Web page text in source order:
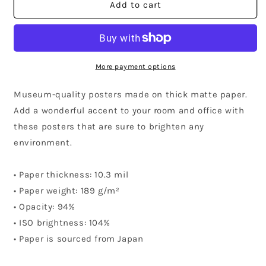
Community
Maryland
Community
Add to cart
More payment options
Museum-quality posters made on thick matte paper.
Add a wonderful accent to your room and office with
these posters that are sure to brighten any
environment.
• Paper thickness: 10.3 mil
• Paper weight: 189 g/m²
• Opacity: 94%
• ISO brightness: 104%
• Paper is sourced from Japan